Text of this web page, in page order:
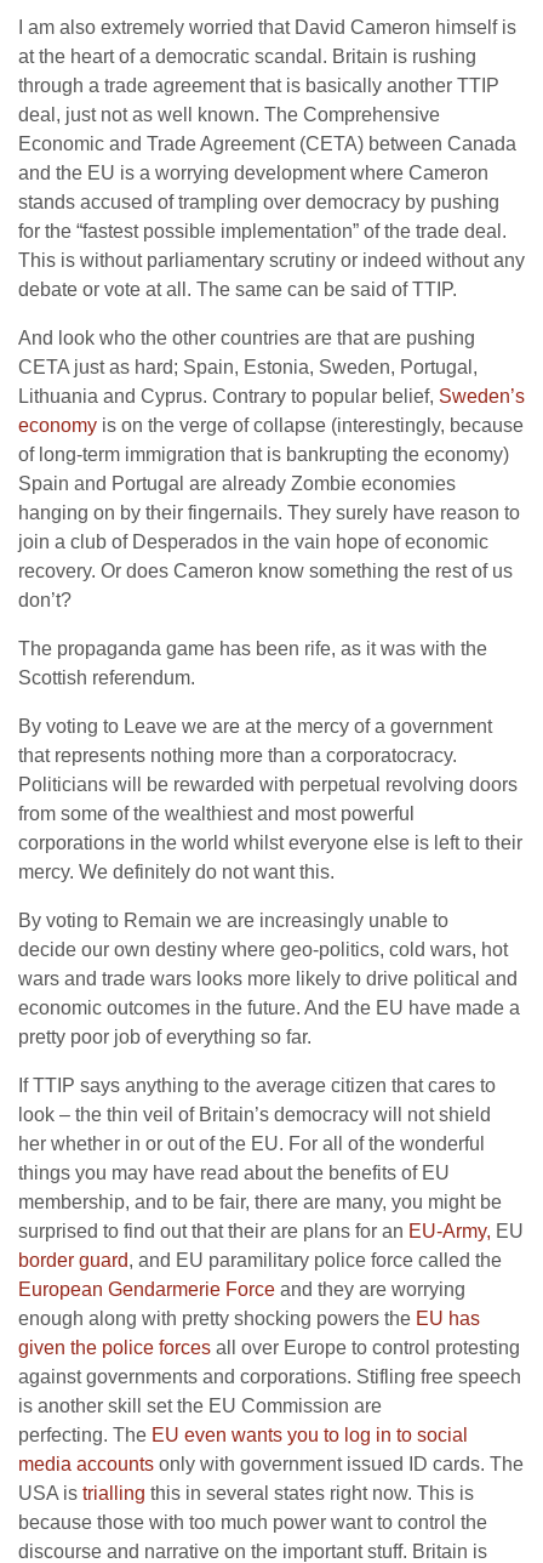
I am also extremely worried that David Cameron himself is
at the heart of a democratic scandal. Britain is rushing
through a trade agreement that is basically another TTIP
deal, just not as well known. The Comprehensive
Economic and Trade Agreement (CETA) between Canada
and the EU is a worrying development where Cameron
stands accused of trampling over democracy by pushing
for the “fastest possible implementation” of the trade deal.
This is without parliamentary scrutiny or indeed without any
debate or vote at all. The same can be said of TTIP.
And look who the other countries are that are pushing
CETA just as hard; Spain, Estonia, Sweden, Portugal,
Lithuania and Cyprus. Contrary to popular belief, Sweden’s
economy is on the verge of collapse (interestingly, because
of long-term immigration that is bankrupting the economy)
Spain and Portugal are already Zombie economies
hanging on by their fingernails. They surely have reason to
join a club of Desperados in the vain hope of economic
recovery. Or does Cameron know something the rest of us
don’t?
The propaganda game has been rife, as it was with the
Scottish referendum.
By voting to Leave we are at the mercy of a government
that represents nothing more than a corporatocracy.
Politicians will be rewarded with perpetual revolving doors
from some of the wealthiest and most powerful
corporations in the world whilst everyone else is left to their
mercy. We definitely do not want this.
By voting to Remain we are increasingly unable to
decide our own destiny where geo-politics, cold wars, hot
wars and trade wars looks more likely to drive political and
economic outcomes in the future. And the EU have made a
pretty poor job of everything so far.
If TTIP says anything to the average citizen that cares to
look – the thin veil of Britain’s democracy will not shield
her whether in or out of the EU. For all of the wonderful
things you may have read about the benefits of EU
membership, and to be fair, there are many, you might be
surprised to find out that their are plans for an EU-Army, EU
border guard, and EU paramilitary police force called the
European Gendarmerie Force and they are worrying
enough along with pretty shocking powers the EU has
given the police forces all over Europe to control protesting
against governments and corporations. Stifling free speech
is another skill set the EU Commission are
perfecting. The EU even wants you to log in to social
media accounts only with government issued ID cards. The
USA is trialling this in several states right now. This is
because those with too much power want to control the
discourse and narrative on the important stuff. Britain is